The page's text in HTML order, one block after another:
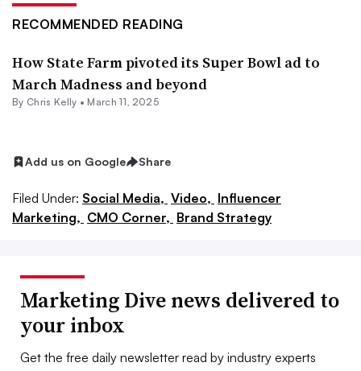
RECOMMENDED READING
How State Farm pivoted its Super Bowl ad to
March Madness and beyond
By Chris Kelly • March 11, 2025
Add us on Google Share
Filed Under: Social Media, Video, Influencer
Marketing, CMO Corner, Brand Strategy
Marketing Dive news delivered to
your inbox
Get the free daily newsletter read by industry experts